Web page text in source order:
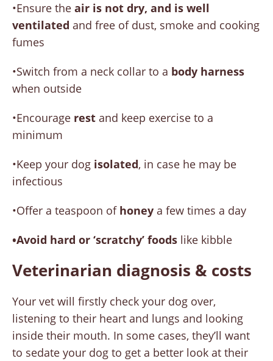
•Ensure the air is not dry, and is well
ventilated and free of dust, smoke and cooking
fumes
•Switch from a neck collar to a body harness
when outside
•Encourage rest and keep exercise to a
minimum
•Keep your dog isolated, in case he may be
infectious
•Offer a teaspoon ofhoney a few times a day
•Avoid hard or ‘scratchy’ foods like kibble
Veterinarian diagnosis & costs
Your vet will firstly check your dog over,
listening to their heart and lungs and looking
inside their mouth. In some cases, they’ll want
to sedate your dog to get a better look at their